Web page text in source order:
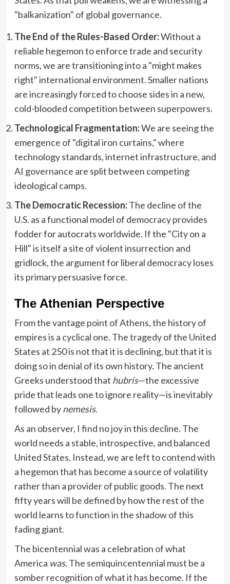
"balkanization" of global governance.
The End of the Rules-Based Order:Without a
reliable hegemon to enforce trade and security
norms, we are transitioning into a "might makes
right" international environment. Smaller nations
are increasingly forced to choose sides in a new,
cold-blooded competition between superpowers.
Technological Fragmentation:We are seeing the
emergence of "digital iron curtains," where
technology standards, internet infrastructure, and
AI governance are split between competing
ideological camps.
The Democratic Recession:The decline of the
U.S. as a functional model of democracy provides
fodder for autocrats worldwide. If the "City on a
Hill" is itself a site of violent insurrection and
gridlock, the argument for liberal democracy loses
its primary persuasive force.
The Athenian Perspective
From the vantage point of Athens, the history of
empires is a cyclical one. The tragedy of the United
States at 250 is not that it is declining, but that it is
doing so in denial of its own history. The ancient
Greeks understood that hubris—the excessive
pride that leads one to ignore reality—is inevitably
followed bynemesis.
As an observer, I find no joy in this decline. The
world needs a stable, introspective, and balanced
United States. Instead, we are left to contend with
a hegemon that has become a source of volatility
rather than a provider of public goods. The next
fifty years will be defined by how the rest of the
world learns to function in the shadow of this
fading giant.
The bicentennial was a celebration of what
America was. The semiquincentennial must be a
somber recognition of what it has become. If the